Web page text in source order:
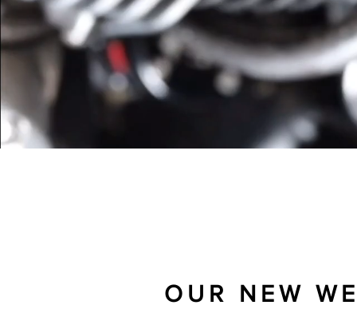
OUR NEW